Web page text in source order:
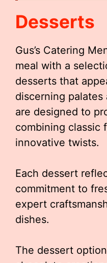
Desserts
Gus’s Catering
meal with a
desserts that
discerning
are designed to
combining classic
innovative twists.
Each dessert
commitment to
expert
dishes.
The dessert